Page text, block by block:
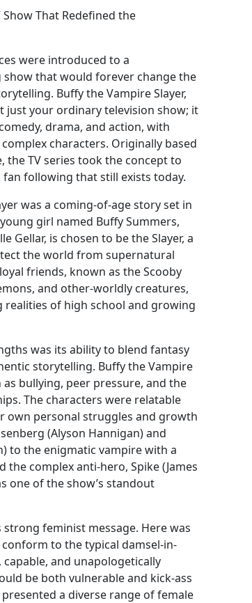
Show That Redefined the
were introduced to a
that would forever change the
Buffy the Vampire Slayer,
just your ordinary television show; it
drama, and action, with
characters. Originally based
the TV series took the concept to
following that still exists today.
was a coming-of-age story set in
girl named Buffy Summers,
Gellar, is chosen to be the Slayer, a
the world from supernatural
friends, known as the Scooby
and other-worldly creatures,
of high school and growing
was its ability to blend fantasy
storytelling. Buffy the Vampire
bullying, peer pressure, and the
The characters were relatable
own personal struggles and growth
(Alyson Hannigan) and
to the enigmatic vampire with a
the complex anti-hero, Spike (James
one of the show’s standout
feminist message. Here was
to the typical damsel-in-
and unapologetically
be both vulnerable and kick-ass
a diverse range of female